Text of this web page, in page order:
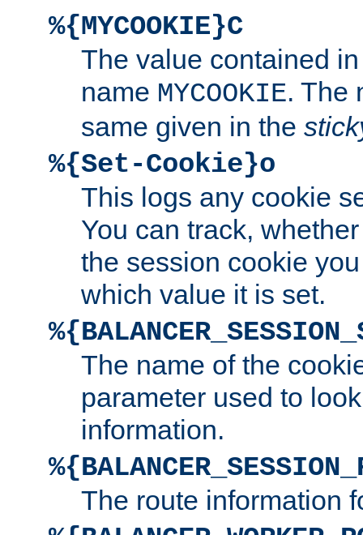
%{MYCOOKIE}C
The value contained
name MYCOOKIE. The
same given in the
%{Set-Cookie}o
This logs any cookie
You can track,
the session cookie
which value it is set.
The name of the
parameter used to
information.
The route information